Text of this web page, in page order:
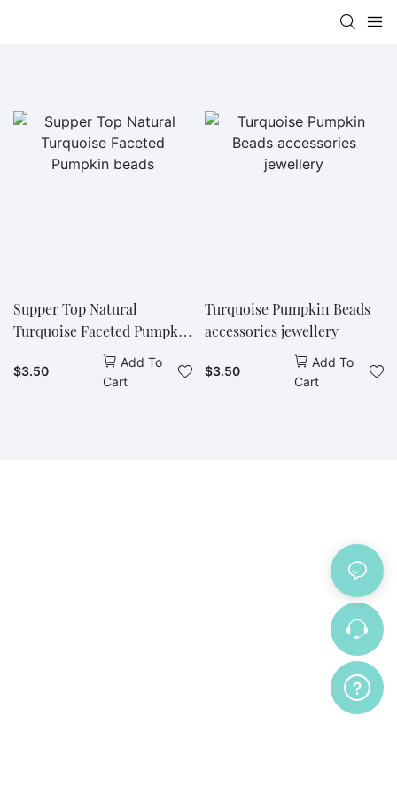
Supper Top Natural
Turquoise Faceted Pumpkin
$3.50
Add To
Cart
Turquoise Pumpkin Beads
accessories jewellery
$3.50
Add To
Cart